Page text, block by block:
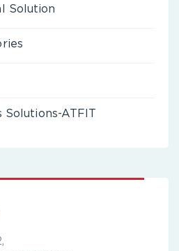
Solution
Solutions-ATFIT